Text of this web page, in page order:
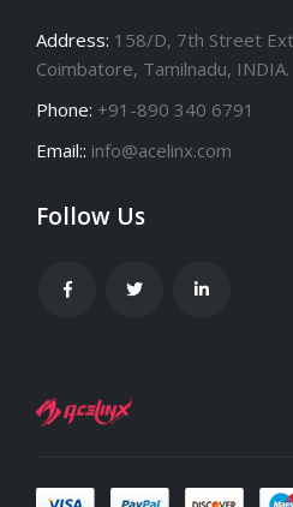
Address: 158/D, 7th Street
Coimbatore, Tamilnadu, INDIA.
Phone: +91-890 340 6791
Email:: info@acelinx.com
Follow Us